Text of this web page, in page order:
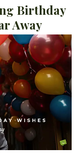
Birthday
Away